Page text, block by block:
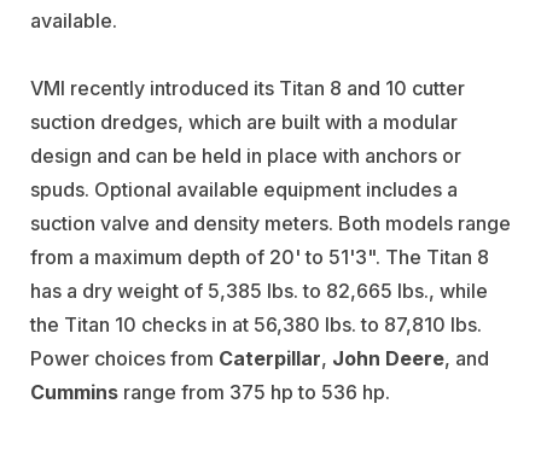
available.
VMI recently introduced its Titan 8 and 10 cutter
suction dredges, which are built with a modular
design and can be held in place with anchors or
spuds. Optional available equipment includes a
suction valve and density meters. Both models range
from a maximum depth of 20' to 51'3". The Titan 8
has a dry weight of 5,385 lbs. to 82,665 lbs., while
the Titan 10 checks in at 56,380 lbs. to 87,810 lbs.
Power choices from Caterpillar, John Deere, and
Cummins range from 375 hp to 536 hp.